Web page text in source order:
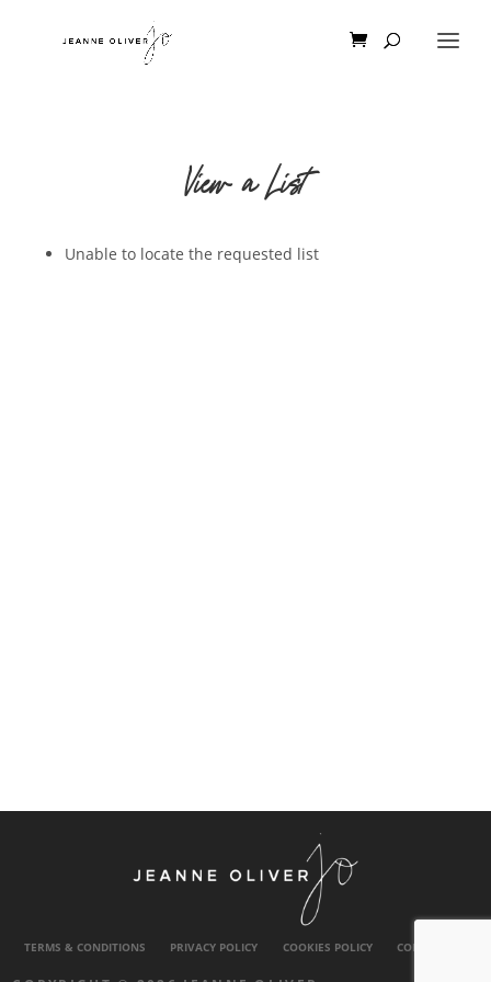
View a List
Unable to locate the requested list
TERMS & CONDITIONS PRIVACY POLICY COOKIES POLICY CONTACT US